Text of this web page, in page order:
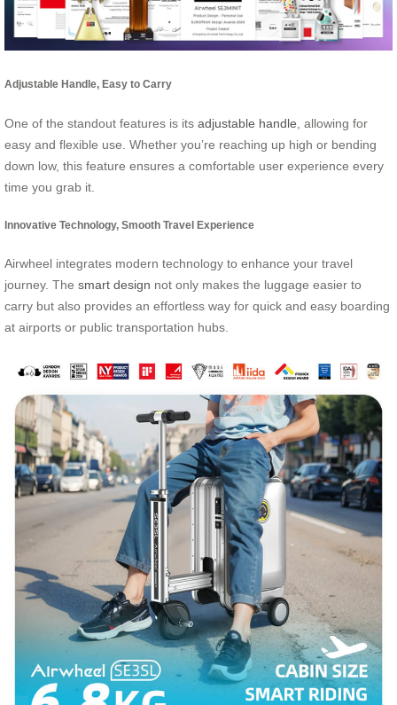
Adjustable Handle, Easy to Carry
One of the standout features is its adjustable handle , allowing for
easy and flexible use. Whether you’re reaching up high or bending
down low, this feature ensures a comfortable user experience every
time you grab it.
Innovative Technology, Smooth Travel Experience
Airwheel integrates modern technology to enhance your travel
journey. The smart design not only makes the luggage easier to
carry but also provides an effortless way for quick and easy boarding
at airports or public transportation hubs.